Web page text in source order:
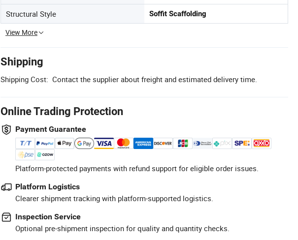
Structural Style Soffit Scaffolding
View More
Shipping
Shipping Cost: Contact the supplier about freight and estimated delivery time.
Online Trading Protection
Payment Guarantee
Platform-protected payments with refund support for eligible order issues.
Platform Logistics
Clearer shipment tracking with platform-supported logistics.
Inspection Service
Optional pre-shipment inspection for quality and quantity checks.